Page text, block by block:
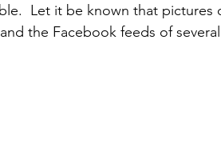
Let it be known that pictures
the Facebook feeds of